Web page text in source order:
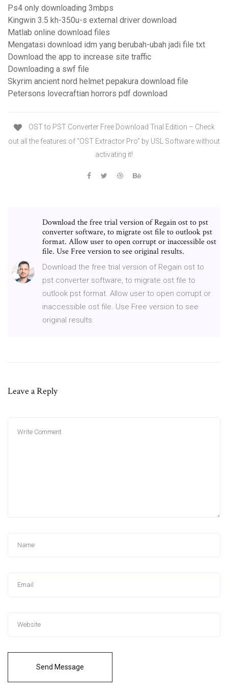
Ps4 only downloading 3mbps
Kingwin 3.5 kh-350u-s external driver download
Matlab online download files
Mengatasi download idm yang berubah-ubah jadi file txt
Download the app to increase site traffic
Downloading a swf file
Skyrim ancient nord helmet pepakura download file
Petersons lovecraftian horrors pdf download
OST to PST Converter Free Download Trial Edition – Check
out all the features of “OST Extractor Pro” by USL Software without
activating it!
Download the free trial version of Regain ost to pst
converter software, to migrate ost file to outlook pst
format. Allow user to open corrupt or inaccessible ost
file. Use Free version to see original results.
Download the free trial version of Regain ost to
pst converter software, to migrate ost file to
outlook pst format. Allow user to open corrupt or
inaccessible ost file. Use Free version to see
original results.
Leave a Reply
Send Message